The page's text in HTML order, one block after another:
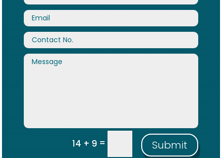
14 + 9= Submit